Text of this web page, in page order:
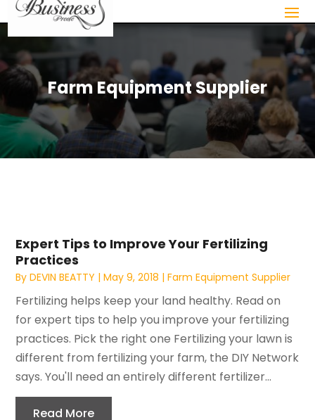
Farm Equipment Supplier
Expert Tips to Improve Your Fertilizing
Practices
ByDEVIN BEATTY |May 9, 2018 |Farm Equipment Supplier
Fertilizing helps keep your land healthy. Read on
for expert tips to help you improve your fertilizing
practices. Pick the right one Fertilizing your lawn is
different from fertilizing your farm, the DIY Network
says. You'll need an entirely different fertilizer...
Read More